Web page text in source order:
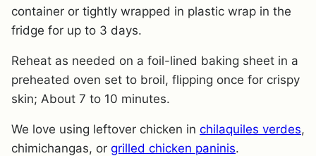
container or tightly wrapped in plastic wrap in the
fridge for up to 3 days.
Reheat as needed on a foil-lined baking sheet in a
preheated oven set to broil, flipping once for crispy
skin; About 7 to 10 minutes.
We love using leftover chicken in chilaquiles verdes,
chimichangas, or grilled chicken paninis.